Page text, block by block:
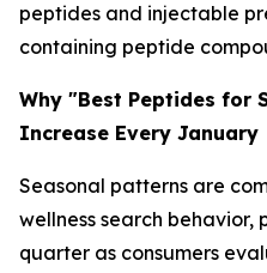
peptides and injectable
containing peptide
Why "Best Peptides for
Increase Every January
Seasonal patterns are
wellness search
quarter as consumers